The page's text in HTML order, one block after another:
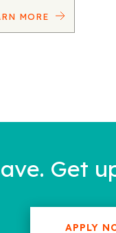
MORE
Get
APPLY